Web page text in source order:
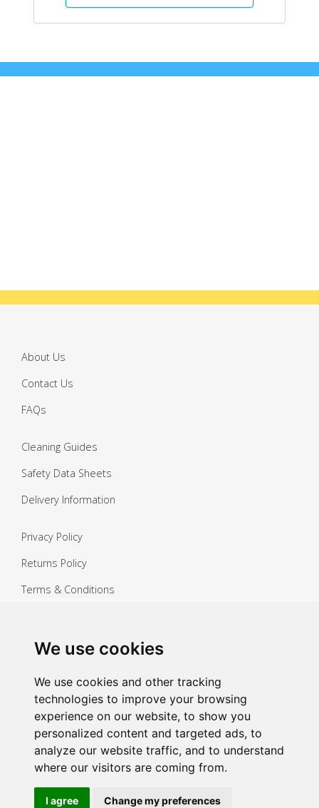
We use cookies
We use cookies and other tracking
technologies to improve your browsing
experience on our website, to show you
personalized content and targeted ads, to
analyze our website traffic, and to understand
where our visitors are coming from.
I agree Change my preferences
About Us
Contact Us
FAQs
Cleaning Guides
Safety Data Sheets
Delivery Information
Privacy Policy
Returns Policy
Terms & Conditions
Sign up for exclusive offers & updates